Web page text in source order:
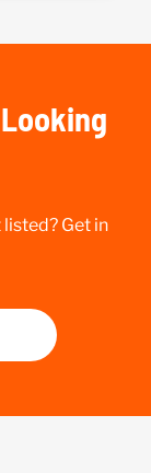
Looking
Get in